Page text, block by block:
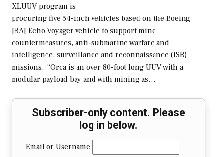
XLUUV program is
procuring five 54-inch vehicles based on the Boeing
[BA] Echo Voyager vehicle to support mine
countermeasures, anti-submarine warfare and
intelligence, surveillance and reconnaissance (ISR)
missions. “Orca is an over 80-foot long UUV with a
modular payload bay and with mining as…
Subscriber-only content. Please
log in below.
Email or Username